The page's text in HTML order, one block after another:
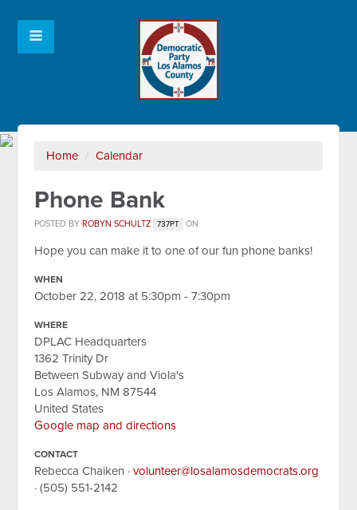
Home / Calendar
Phone Bank
POSTED BYROBYN SCHULTZ 737PT ON
Hope you can make it to one of our fun phone banks!
WHEN
October 22, 2018 at 5:30pm - 7:30pm
WHERE
DPLAC Headquarters
1362 Trinity Dr
Between Subway and Viola's
Los Alamos, NM 87544
United States
Google map and directions
CONTACT
Rebecca Chaiken ·volunteer@losalamosdemocrats.org
· (505) 551-2142